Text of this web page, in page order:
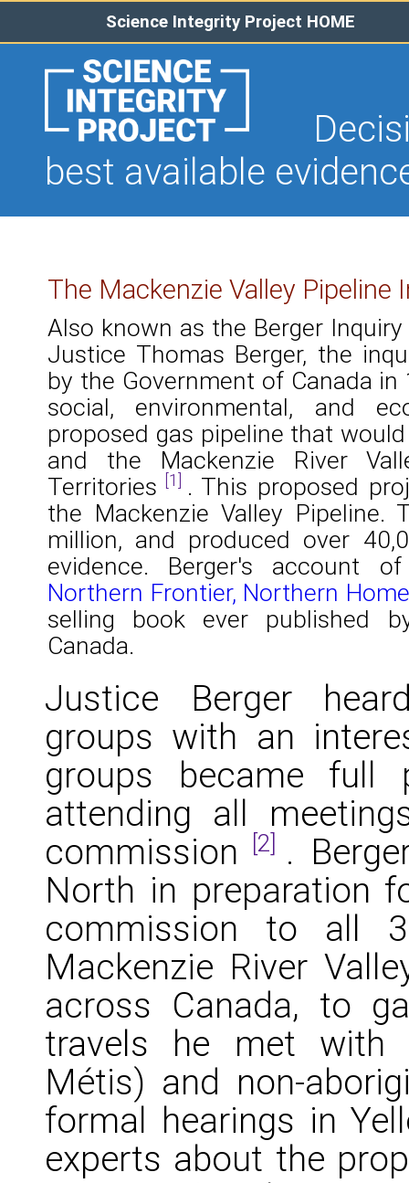
Science Integrity Project HOME
best available
The Mackenzie Valley Pipeline
Also known as the Berger
Justice Thomas Berger, the
by the Government of Canada
social, environmental, and
proposed gas pipeline that
and the Mackenzie River
Territories[1]
. This proposed
the Mackenzie Valley Pipeline.
million, and produced over
evidence. Berger's account
Northern Frontier, Northern
selling book ever published
Canada.
Justice Berger
groups with an
groups became full
attending all
commission[2] .
North in preparation
commission to all
Mackenzie River
across Canada, to
travels he met with
Métis) and non-
formal hearings in
experts about the